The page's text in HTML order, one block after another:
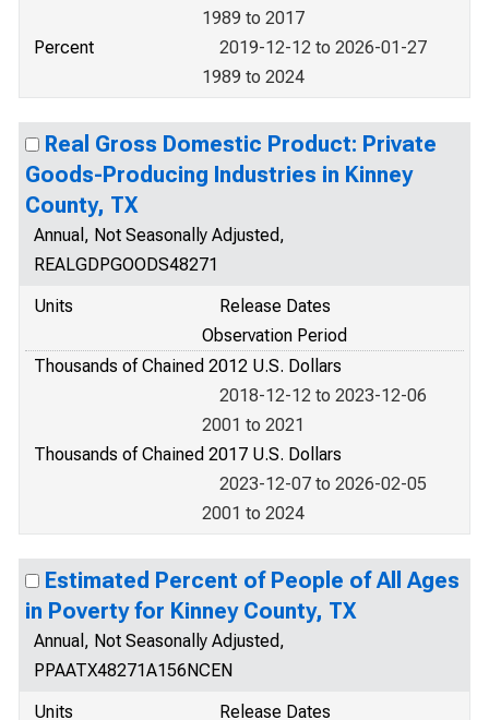
1989 to 2017
Percent
2019-12-12 to 2026-01-27
1989 to 2024
Real Gross Domestic Product: Private
Goods-Producing Industries in Kinney
County, TX
Annual, Not Seasonally Adjusted,
REALGDPGOODS48271
Units
Release Dates
Observation Period
Thousands of Chained 2012 U.S. Dollars
2018-12-12 to 2023-12-06
2001 to 2021
Thousands of Chained 2017 U.S. Dollars
2023-12-07 to 2026-02-05
2001 to 2024
Estimated Percent of People of All Ages
in Poverty for Kinney County, TX
Annual, Not Seasonally Adjusted,
PPAATX48271A156NCEN
Units
Release Dates